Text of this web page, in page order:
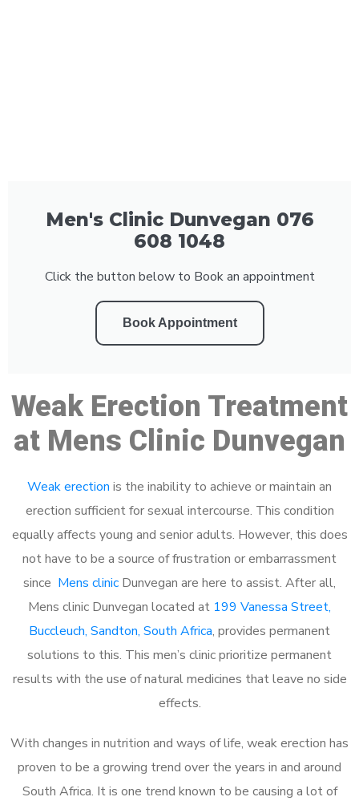
Men's Clinic Dunvegan 076
608 1048
Click the button below to Book an appointment
Book Appointment
Weak Erection Treatment
at Mens Clinic Dunvegan
Weak erection is the inability to achieve or maintain an
erection sufficient for sexual intercourse. This condition
equally affects young and senior adults. However, this does
not have to be a source of frustration or embarrassment
since Mens clinic Dunvegan are here to assist. After all,
Mens clinic Dunvegan located at 199 Vanessa Street,
Buccleuch, Sandton, South Africa, provides permanent
solutions to this. This men’s clinic prioritize permanent
results with the use of natural medicines that leave no side
effects.
With changes in nutrition and ways of life, weak erection has
proven to be a growing trend over the years in and around
South Africa. It is one trend known to be causing a lot of